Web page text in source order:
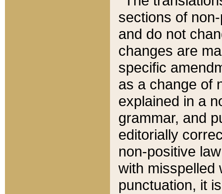
sections of
and do not
changes are
specific
as a change of
explained in a
grammar, and
editorially
non-positive
with misspelled
punctuation, it